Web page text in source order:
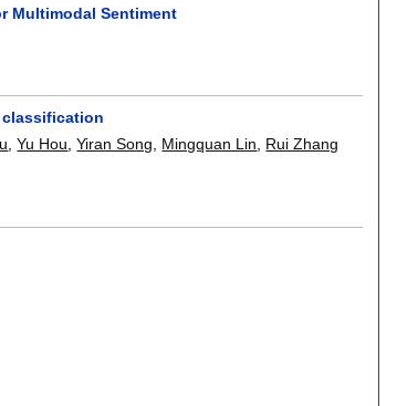
Multimodal Sentiment
classification
,Yu Hou,Yiran Song, Mingquan Lin, Rui Zhang